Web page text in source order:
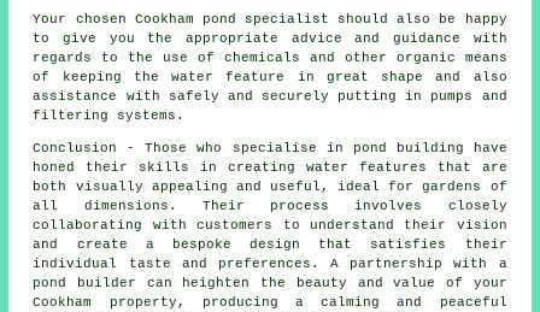
Your chosen Cookham pond specialist should also be happy
to give you the appropriate advice and guidance with
regards to the use of chemicals and other organic means
of keeping the water feature in great shape and also
assistance with safely and securely putting in pumps and
filtering systems.
Conclusion - Those who specialise in pond building have
honed their skills in creating water features that are
both visually appealing and useful, ideal for gardens of
all dimensions. Their process involves closely
collaborating with customers to understand their vision
and create a bespoke design that satisfies their
individual taste and preferences. A partnership with a
pond builder can heighten the beauty and value of your
Cookham property, producing a calming and peaceful